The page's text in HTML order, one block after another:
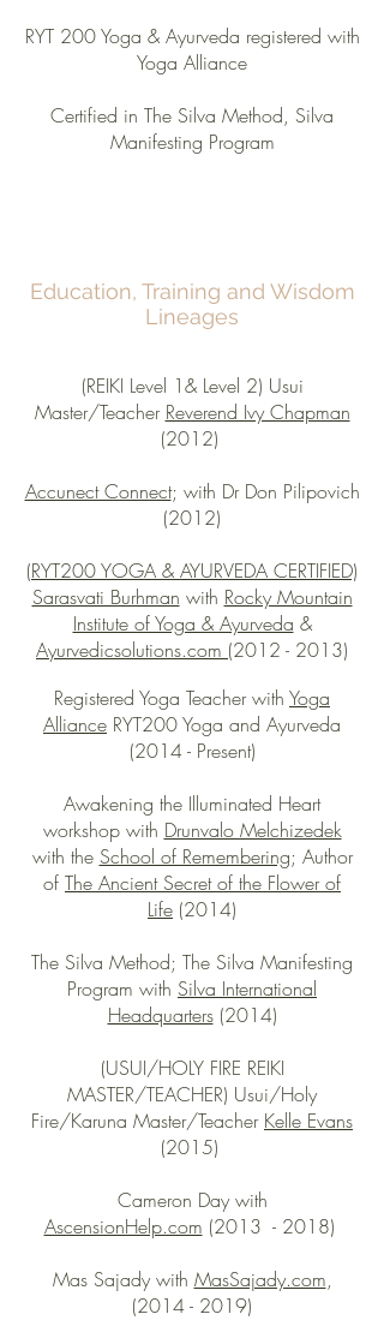
RYT 200 Yoga & Ayurveda registered with
Yoga Alliance
Certified in The Silva Method, Silva
Manifesting Program
Education, Training and Wisdom
Lineages
(REIKI Level 1& Level 2) Usui
Master/Teacher Reverend Ivy Chapman
(2012)
Accunect Connect; with Dr Don Pilipovich
(2012)
(RYT200 YOGA & AYURVEDA CERTIFIED)
Sarasvati Burhman with Rocky Mountain
Institute of Yoga & Ayurveda &
Ayurvedicsolutions.com (2012 - 2013)
Registered Yoga Teacher with Yoga
Alliance RYT200 Yoga and Ayurveda
(2014 - Present)
Awakening the Illuminated Heart
workshop with Drunvalo Melchizedek
with the School of Remembering; Author
of The Ancient Secret of the Flower of
Life (2014)
The Silva Method; The Silva Manifesting
Program with Silva International
Headquarters(2014)
(USUI/HOLY FIRE REIKI
MASTER/TEACHER) Usui/Holy
Fire/Karuna Master/Teacher Kelle Evans
(2015)
Cameron Day with
AscensionHelp.com (2013 - 2018)
Mas Sajady with MasSajady.com,
(2014 - 2019)